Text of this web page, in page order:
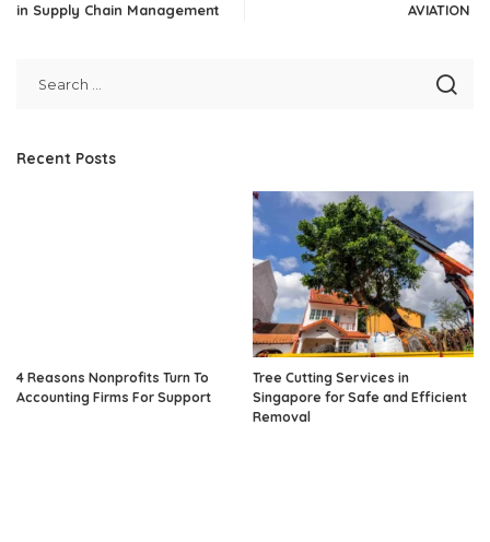
in Supply Chain Management
AVIATION
Recent Posts
4 Reasons Nonprofits Turn To
Accounting Firms For Support
Tree Cutting Services in
Singapore for Safe and Efficient
Removal